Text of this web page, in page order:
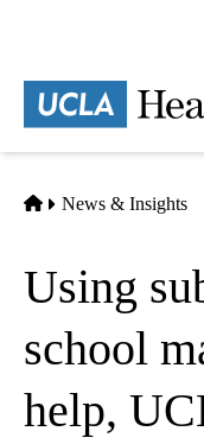
content
Home
News & Insights
Using
school
help,